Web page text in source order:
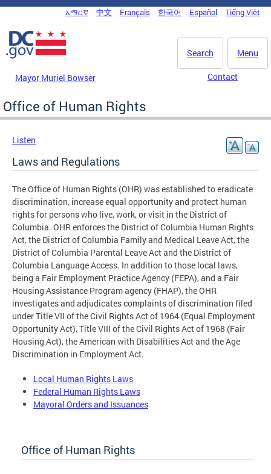
Skip to main content
DC Agency Top Menu
አማርኛ 中文 Français 한국어 Español Tiếng Việt
Menu
Search
Mayor Muriel Bowser Contact
Office of Human Rights
Listen
Laws and Regulations
The Office of Human Rights (OHR) was established to eradicate
discrimination, increase equal opportunity and protect human
rights for persons who live, work, or visit in the District of
Columbia. OHR enforces the District of Columbia Human Rights
Act, the District of Columbia Family and Medical Leave Act, the
District of Columbia Parental Leave Act and the District of
Columbia Language Access. In addition to those local laws,
being a Fair Employment Practice Agency (FEPA), and a Fair
Housing Assistance Program agency (FHAP), the OHR
investigates and adjudicates complaints of discrimination filed
under Title VII of the Civil Rights Act of 1964 (Equal Employment
Opportunity Act), Title VIII of the Civil Rights Act of 1968 (Fair
Housing Act), the American with Disabilities Act and the Age
Discrimination in Employment Act.
Local Human Rights Laws
Federal Human Rights Laws
Mayoral Orders and Issuances
Office of Human Rights